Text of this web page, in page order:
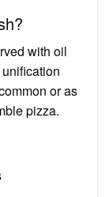
with oil
or as
pizza.